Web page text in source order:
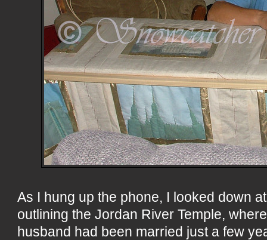
As I hung up the phone, I looked down
outlining the Jordan River Temple,
husband had been married just a few